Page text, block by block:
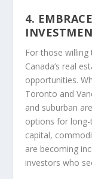
4.
For those
Canada’s real
opportunities.
Toronto and
and suburban
options for
capital,
are becoming
investors who